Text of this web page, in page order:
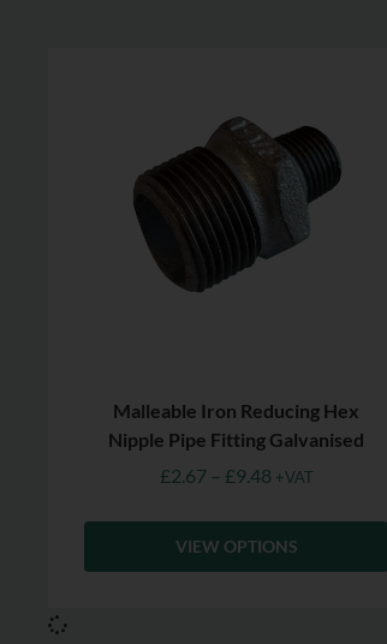
Malleable Iron Reducing Hex
Nipple Pipe Fitting Galvanised
£2.67 – £9.48 +VAT
VIEW OPTIONS